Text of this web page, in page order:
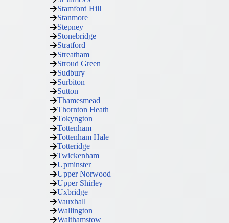
Stamford Hill
Stanmore
Stepney
Stonebridge
Stratford
Streatham
Stroud Green
Sudbury
Surbiton
Sutton
Thamesmead
Thornton Heath
Tokyngton
Tottenham
Tottenham Hale
Totteridge
Twickenham
Upminster
Upper Norwood
Upper Shirley
Uxbridge
Vauxhall
Wallington
Walthamstow